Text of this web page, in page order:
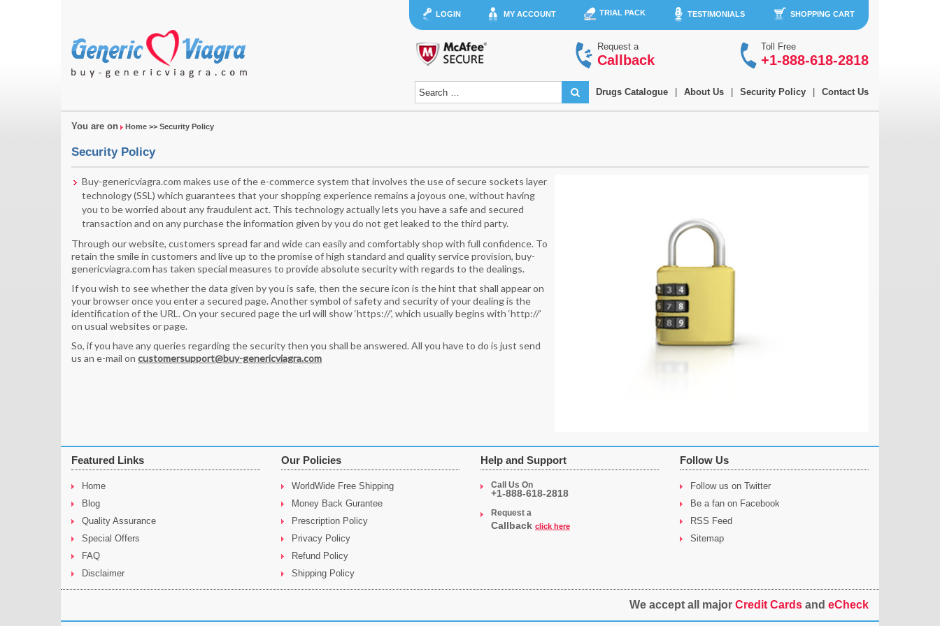
LOGIN MY ACCOUNT TRIAL PACK TESTIMONIALS SHOPPING CART
Request a
Callback
Toll Free
+1-888-618-2818
Drugs Catalogue About Us Security Policy Contact Us
You are on Home >> Security Policy
Security Policy
Buy-genericviagra.com makes use of the e-commerce system that involves the use of secure sockets layer
technology (SSL) which guarantees that your shopping experience remains a joyous one, without having
you to be worried about any fraudulent act. This technology actually lets you have a safe and secured
transaction and on any purchase the information given by you do not get leaked to the third party.
Through our website, customers spread far and wide can easily and comfortably shop with full confidence. To
retain the smile in customers and live up to the promise of high standard and quality service provision, buy-
genericviagra.com has taken special measures to provide absolute security with regards to the dealings.
If you wish to see whether the data given by you is safe, then the secure icon is the hint that shall appear on
your browser once you enter a secured page. Another symbol of safety and security of your dealing is the
identification of the URL. On your secured page the url will show ‘https://’, which usually begins with ‘http://’
on usual websites or page.
So, if you have any queries regarding the security then you shall be answered. All you have to do is just send
us an e-mail on customersupport@buy-genericviagra.com
Featured Links
Home
Blog
Quality Assurance
Special Offers
FAQ
Disclaimer
Our Policies
WorldWide Free Shipping
Money Back Gurantee
Prescription Policy
Privacy Policy
Refund Policy
Shipping Policy
Help and Support
Call Us On
+1-888-618-2818
Request a
Callback click here
Follow Us
Follow us on Twitter
Be a fan on Facebook
RSS Feed
Sitemap
We accept all major Credit Cards and eCheck